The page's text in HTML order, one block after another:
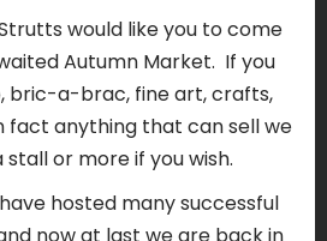
would like you to come
Autumn Market. If you
bric-a-brac, fine art, crafts,
fact anything that can sell we
or more if you wish.
hosted many successful